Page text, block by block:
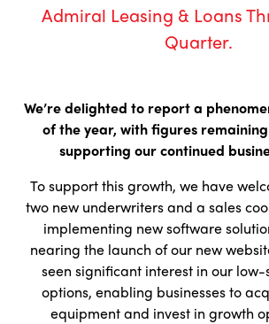
Admiral Leasing & Loans
Quarter.
We’re delighted to report a
of the year, with figures
supporting our continued
To support this growth, we have
two new underwriters and a sales
implementing new software
nearing the launch of our new
seen significant interest in our
options, enabling businesses to
equipment and invest in growth